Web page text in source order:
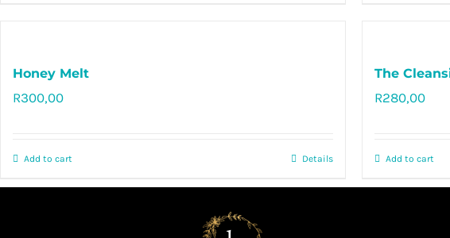
Honey Melt
R300,00
Add to cart Details
The
R280,00
Add to cart